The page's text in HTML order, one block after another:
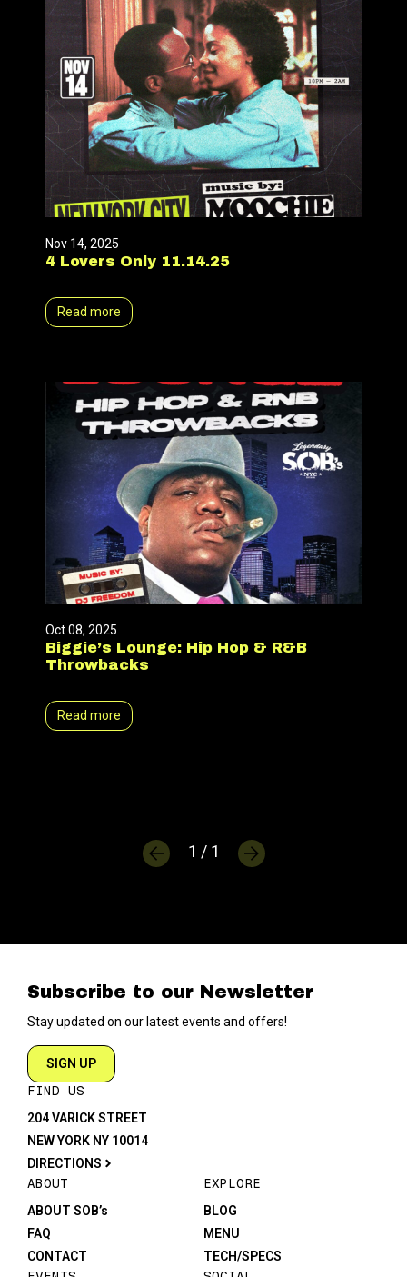
Nov 14, 2025
4 Lovers Only 11.14.25
Read more
Oct 08, 2025
Biggie’s Lounge: Hip Hop & R&B
Throwbacks
Read more
1 / 1
Subscribe to our Newsletter
Stay updated on our latest events and offers!
SIGN UP
FIND US
204 VARICK STREET
NEW YORK NY 10014
DIRECTIONS
ABOUT
ABOUT SOB’s
FAQ
CONTACT
EXPLORE
BLOG
MENU
TECH/SPECS